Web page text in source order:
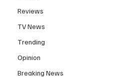
Reviews
TV News
Trending
Opinion
Breaking News